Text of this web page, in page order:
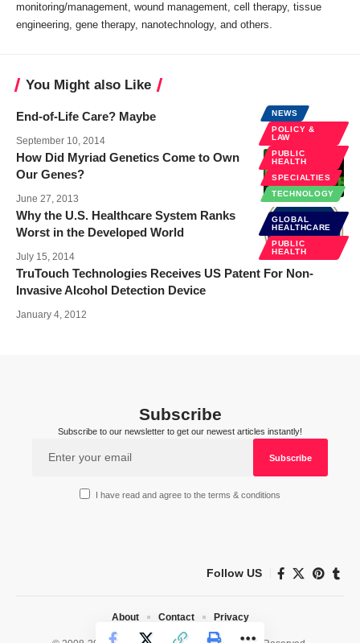
monitoring/management, wound management, cell therapy, tissue
engineering, gene therapy, nanotechnology, and others.
You Might also Like
End-of-Life Care? Maybe
September 10, 2014
NEWS
POLICY &
LAW
PUBLIC
HEALTH
SPECIALTIES
TECHNOLOGY
How Did Myriad Genetics Come to Own
Our Genes?
June 27, 2013
GLOBAL
HEALTHCARE
PUBLIC
HEALTH
Why the U.S. Healthcare System Ranks
Worst in the Developed World
July 15, 2014
TruTouch Technologies Receives US Patent For Non-
Invasive Alcohol Detection Device
January 4, 2012
Subscribe
Subscribe to our newsletter to get our newest articles instantly!
I have read and agree to the terms & conditions
Follow US
About Contact Privacy